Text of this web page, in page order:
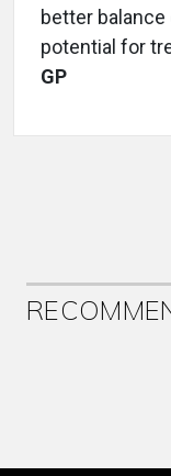
better
potential for
GP